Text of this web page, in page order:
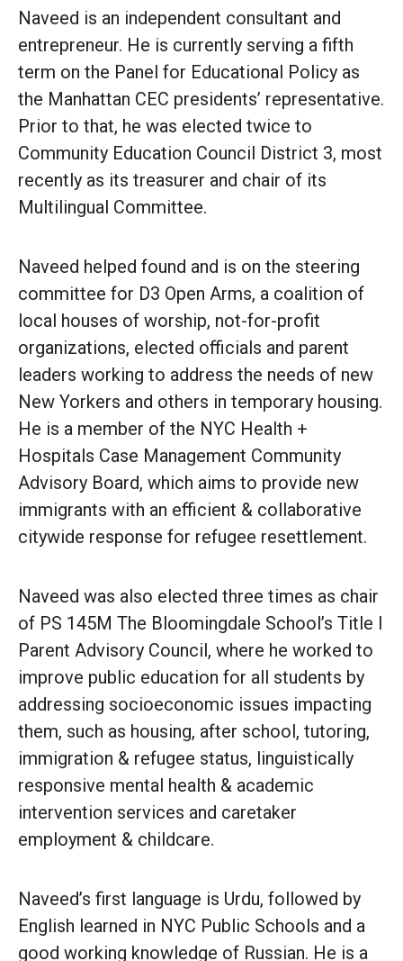
Naveed is an independent consultant and
entrepreneur. He is currently serving a fifth
term on the Panel for Educational Policy as
the Manhattan CEC presidents’ representative.
Prior to that, he was elected twice to
Community Education Council District 3, most
recently as its treasurer and chair of its
Multilingual Committee.
Naveed helped found and is on the steering
committee for D3 Open Arms, a coalition of
local houses of worship, not-for-profit
organizations, elected officials and parent
leaders working to address the needs of new
New Yorkers and others in temporary housing.
He is a member of the NYC Health +
Hospitals Case Management Community
Advisory Board, which aims to provide new
immigrants with an efficient & collaborative
citywide response for refugee resettlement.
Naveed was also elected three times as chair
of PS 145M The Bloomingdale School’s Title I
Parent Advisory Council, where he worked to
improve public education for all students by
addressing socioeconomic issues impacting
them, such as housing, after school, tutoring,
immigration & refugee status, linguistically
responsive mental health & academic
intervention services and caretaker
employment & childcare.
Naveed’s first language is Urdu, followed by
English learned in NYC Public Schools and a
good working knowledge of Russian. He is a